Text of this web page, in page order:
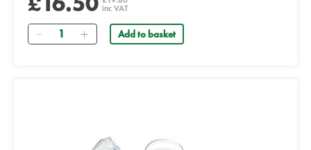
inc VAT
Quantity Add to basket